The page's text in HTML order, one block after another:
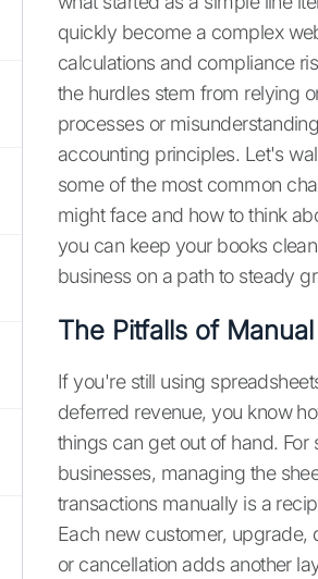
quickly become a complex
calculations and compliance
the hurdles stem from relying
processes or
accounting principles. Let's
some of the most common
might face and how to think
you can keep your books
business on a path to steady
The Pitfalls of
If you're still using
deferred revenue, you know
things can get out of hand. For
businesses, managing the
transactions manually is a
Each new customer, upgrade,
or cancellation adds another